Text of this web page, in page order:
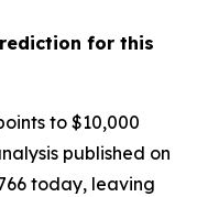
for this
to $10,000
published on
today, leaving